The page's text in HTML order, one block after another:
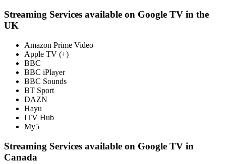
Streaming Services available on Google TV in the
UK
Amazon Prime Video
Apple TV (+)
BBC
BBC iPlayer
BBC Sounds
BT Sport
DAZN
Hayu
ITV Hub
My5
Streaming Services available on Google TV in
Canada